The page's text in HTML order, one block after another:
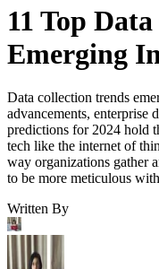
11 Top
Emerging
Data collection trends
advancements, enterprise
predictions for 2024 hold
tech like the internet of
way organizations gather
to be more meticulous
Written By